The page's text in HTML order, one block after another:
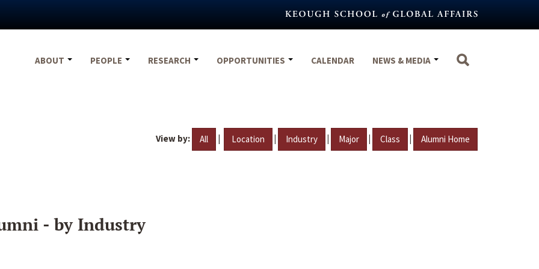
ABOUT
PEOPLE RESEARCH OPPORTUNITIES CALENDAR NEWS & MEDIA
View by: All | Location | Industry | Major | Class | Alumni Home
- by Industry